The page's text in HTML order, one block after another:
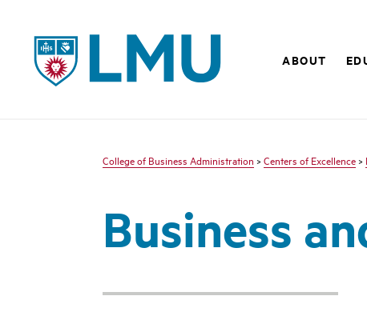
LMU - Loyola Marymount University logo
ABOUT
College of Business Administration > Centers of Excellence >
Business